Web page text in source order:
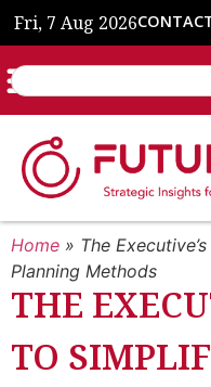
Fri, 7 Aug 2026
Home » The
Planning Methods
THE
TO